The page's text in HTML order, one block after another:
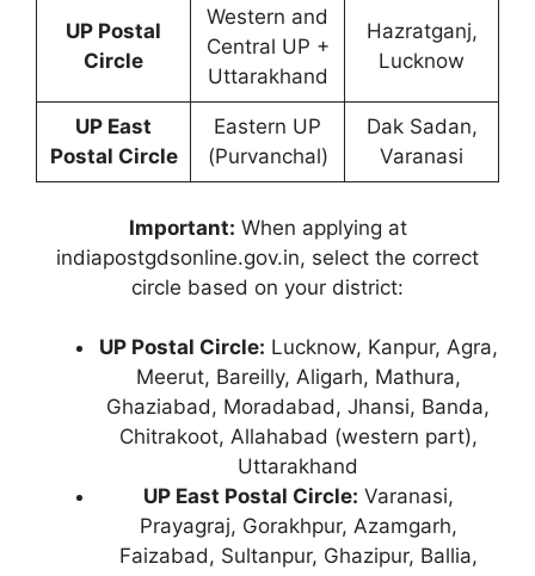
UP Postal
Circle
Western and
Central UP +
Uttarakhand
Hazratganj,
Lucknow
UP East
Postal Circle
Eastern UP
(Purvanchal)
Dak Sadan,
Varanasi
Important: When applying at
indiapostgdsonline.gov.in, select the correct
circle based on your district:
UP Postal Circle: Lucknow, Kanpur, Agra,
Meerut, Bareilly, Aligarh, Mathura,
Ghaziabad, Moradabad, Jhansi, Banda,
Chitrakoot, Allahabad (western part),
Uttarakhand
UP East Postal Circle: Varanasi,
Prayagraj, Gorakhpur, Azamgarh,
Faizabad, Sultanpur, Ghazipur, Ballia,